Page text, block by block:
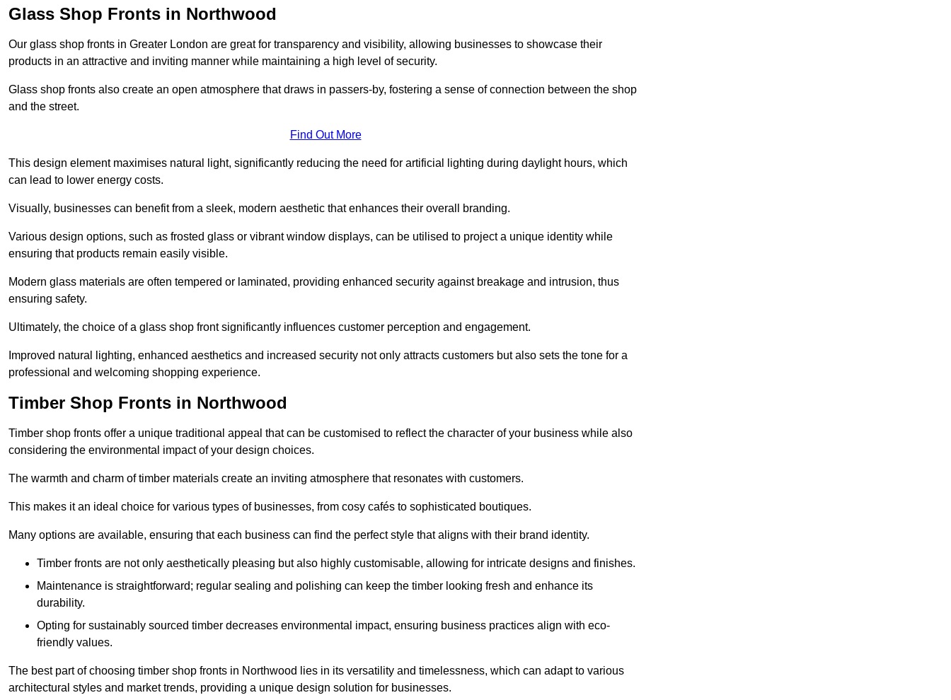
Glass Shop Fronts in Northwood
Our glass shop fronts in Greater London are great for transparency and visibility, allowing businesses to showcase their
products in an attractive and inviting manner while maintaining a high level of security.
Glass shop fronts also create an open atmosphere that draws in passers-by, fostering a sense of connection between the shop
and the street.
Find Out More
This design element maximises natural light, significantly reducing the need for artificial lighting during daylight hours, which
can lead to lower energy costs.
Visually, businesses can benefit from a sleek, modern aesthetic that enhances their overall branding.
Various design options, such as frosted glass or vibrant window displays, can be utilised to project a unique identity while
ensuring that products remain easily visible.
Modern glass materials are often tempered or laminated, providing enhanced security against breakage and intrusion, thus
ensuring safety.
Ultimately, the choice of a glass shop front significantly influences customer perception and engagement.
Improved natural lighting, enhanced aesthetics and increased security not only attracts customers but also sets the tone for a
professional and welcoming shopping experience.
Timber Shop Fronts in Northwood
Timber shop fronts offer a unique traditional appeal that can be customised to reflect the character of your business while also
considering the environmental impact of your design choices.
The warmth and charm of timber materials create an inviting atmosphere that resonates with customers.
This makes it an ideal choice for various types of businesses, from cosy cafés to sophisticated boutiques.
Many options are available, ensuring that each business can find the perfect style that aligns with their brand identity.
Timber fronts are not only aesthetically pleasing but also highly customisable, allowing for intricate designs and finishes.
Maintenance is straightforward; regular sealing and polishing can keep the timber looking fresh and enhance its
durability.
Opting for sustainably sourced timber decreases environmental impact, ensuring business practices align with eco-
friendly values.
The best part of choosing timber shop fronts in Northwood lies in its versatility and timelessness, which can adapt to various
architectural styles and market trends, providing a unique design solution for businesses.